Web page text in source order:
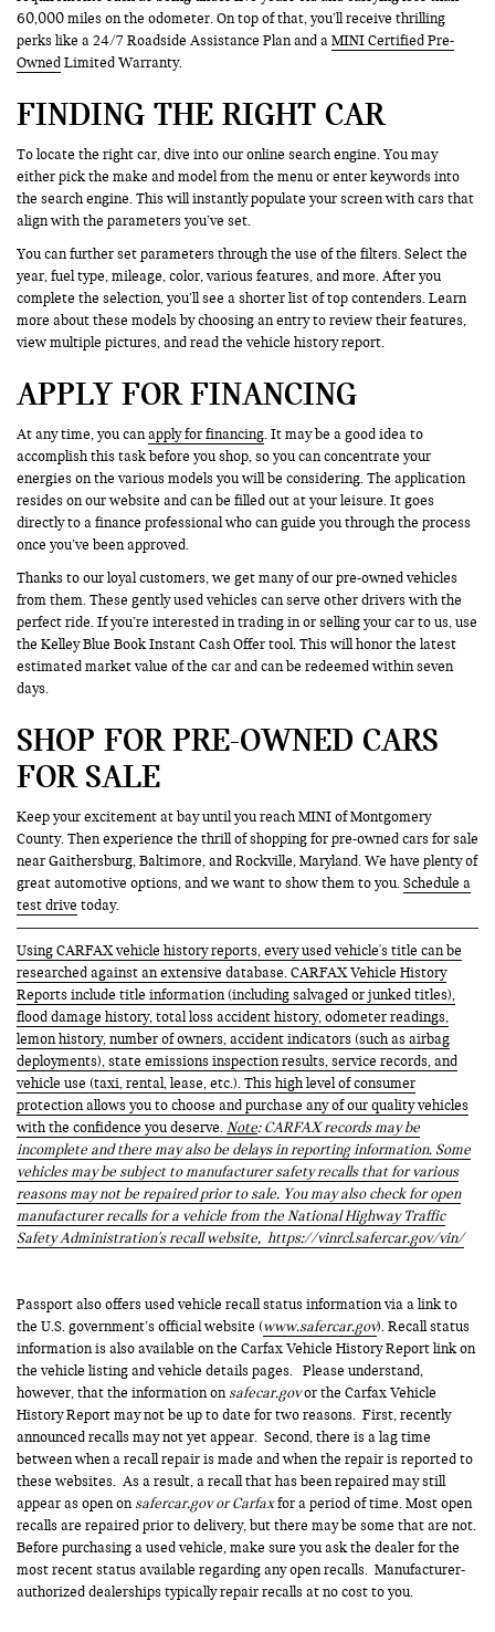
60,000 miles on the odometer. On top of that, you’ll receive thrilling
perks like a 24/7 Roadside Assistance Plan and aMINI Certified Pre-
Owned Limited Warranty.
FINDING THE RIGHT CAR
To locate the right car, dive into our online search engine. You may
either pick the make and model from the menu or enter keywords into
the search engine. This will instantly populate your screen with cars that
align with the parameters you’ve set.
You can further set parameters through the use of the filters. Select the
year, fuel type, mileage, color, various features, and more. After you
complete the selection, you’ll see a shorter list of top contenders. Learn
more about these models by choosing an entry to review their features,
view multiple pictures, and read the vehicle history report.
APPLY FOR FINANCING
At any time, you canapply for financing. It may be a good idea to
accomplish this task before you shop, so you can concentrate your
energies on the various models you will be considering. The application
resides on our website and can be filled out at your leisure. It goes
directly to a finance professional who can guide you through the process
once you’ve been approved.
Thanks to our loyal customers, we get many of our pre-owned vehicles
from them. These gently used vehicles can serve other drivers with the
perfect ride. If you’re interested in trading in or selling your car to us, use
the Kelley Blue Book Instant Cash Offer tool. This will honor the latest
estimated market value of the car and can be redeemed within seven
days.
SHOP FOR PRE-OWNED CARS
FOR SALE
Keep your excitement at bay until you reach MINI of Montgomery
County. Then experience the thrill of shopping for pre-owned cars for sale
near Gaithersburg, Baltimore, and Rockville, Maryland. We have plenty of
great automotive options, and we want to show them to you.Schedule a
test drive today.
Using CARFAX vehicle history reports, every used vehicle's title can be
researched against an extensive database. CARFAX Vehicle History
Reports include title information (including salvaged or junked titles),
flood damage history, total loss accident history, odometer readings,
lemon history, number of owners, accident indicators (such as airbag
deployments), state emissions inspection results, service records, and
vehicle use (taxi, rental, lease, etc.). This high level of consumer
protection allows you to choose and purchase any of our quality vehicles
with the confidence you deserve.Note: CARFAX records may be
incomplete and there may also be delays in reporting information. Some
vehicles may be subject to manufacturer safety recalls that for various
reasons may not be repaired prior to sale. You may also check for open
manufacturer recalls for a vehicle from the National Highway Traffic
Safety Administration's recall website, https://vinrcl.safercar.gov/vin/
Passport also offers used vehicle recall status information via a link to
the U.S. government’s official website (www.safercar.gov). Recall status
information is also available on the Carfax Vehicle History Report link on
the vehicle listing and vehicle details pages. Please understand,
however, that the information onsafecar.govor the Carfax Vehicle
History Report may not be up to date for two reasons. First, recently
announced recalls may not yet appear. Second, there is a lag time
between when a recall repair is made and when the repair is reported to
these websites. As a result, a recall that has been repaired may still
appear as open onsafercar.gov or Carfaxfor a period of time. Most open
recalls are repaired prior to delivery, but there may be some that are not.
Before purchasing a used vehicle, make sure you ask the dealer for the
most recent status available regarding any open recalls. Manufacturer-
authorized dealerships typically repair recalls at no cost to you.